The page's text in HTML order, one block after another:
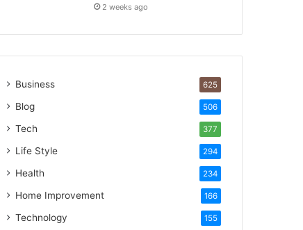
2 weeks ago
Business 625
Blog 506
Tech 377
Life Style 294
Health 234
Home Improvement 166
Technology 155